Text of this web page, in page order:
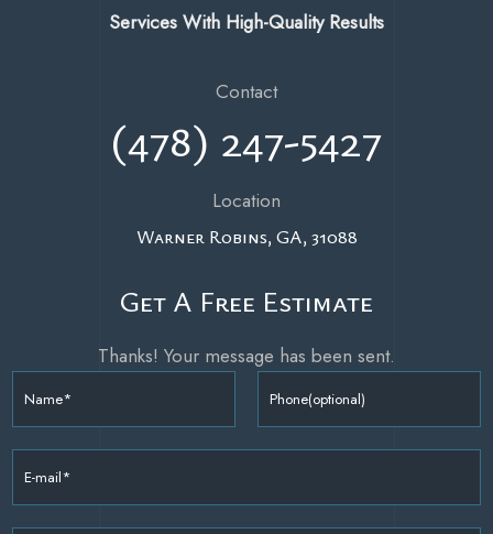
Services With High-Quality Results
Contact
(478) 247-5427
Location
Warner Robins, GA, 31088
Get A Free Estimate
Thanks! Your message has been sent.